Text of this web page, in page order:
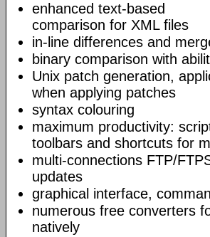
enhanced text-based
comparison for XML files
in-line differences and
binary comparison with
Unix patch generation,
when applying patches
syntax colouring
maximum productivity:
toolbars and shortcuts for
multi-connections FTP/
updates
graphical interface,
numerous free converters
natively